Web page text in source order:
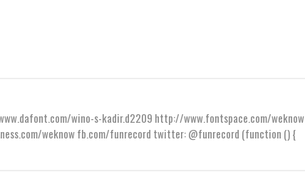
wino-s-kadir.d2209 http://www.fontspace.com/weknow
weknow fb.com/funrecord twitter: @funrecord (function () {